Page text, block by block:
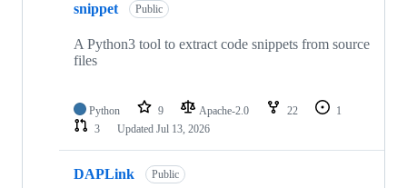
snippet Public
A Python3 tool to extract code snippets from source
files
Python 9 Apache-2.0 22
1
3
Updated Jul 13, 2026
DAPLink Public